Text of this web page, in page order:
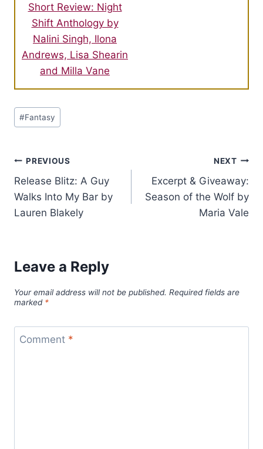
Short Review: Night
Shift Anthology by
Nalini Singh, Ilona
Andrews, Lisa Shearin
and Milla Vane
Post
Tags:
#Fantasy
Post
navigation
PREVIOUS
Release Blitz: A Guy
Walks Into My Bar by
Lauren Blakely
NEXT
Excerpt & Giveaway:
Season of the Wolf by
Maria Vale
Leave a Reply
Your email address will not be published. Required fields are
marked *
Comment *